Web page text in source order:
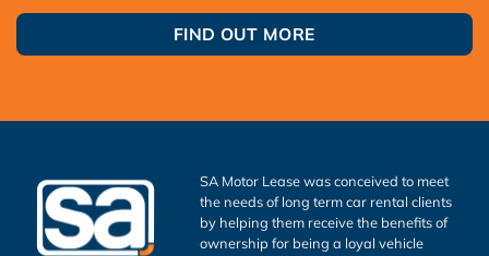
FIND OUT MORE
SA Motor Lease was conceived to meet
the needs of long term car rental clients
by helping them receive the benefits of
ownership for being a loyal vehicle